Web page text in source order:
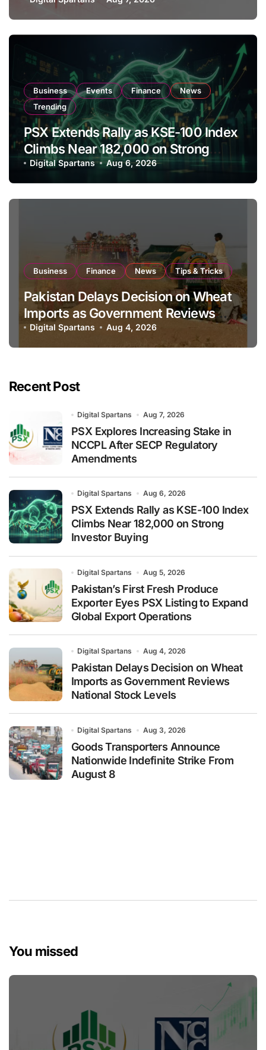
Business Events Finance
News
Trending
PSX Extends Rally as KSE-100 Index
Climbs Near 182,000 on Strong
Investor Buying
Digital Spartans Aug 6, 2026
Business Finance News Tips & Tricks
Pakistan Delays Decision on Wheat
Imports as Government Reviews
National Stock Levels
Digital Spartans Aug 4, 2026
Recent Post
Digital Spartans Aug 7, 2026
PSX Explores Increasing Stake in
NCCPL After SECP Regulatory
Amendments
Digital Spartans Aug 6, 2026
PSX Extends Rally as KSE-100 Index
Climbs Near 182,000 on Strong
Investor Buying
Digital Spartans Aug 5, 2026
Pakistan’s First Fresh Produce
Exporter Eyes PSX Listing to Expand
Global Export Operations
Digital Spartans Aug 4, 2026
Pakistan Delays Decision on Wheat
Imports as Government Reviews
National Stock Levels
Digital Spartans Aug 3, 2026
Goods Transporters Announce
Nationwide Indefinite Strike From
August 8
You missed